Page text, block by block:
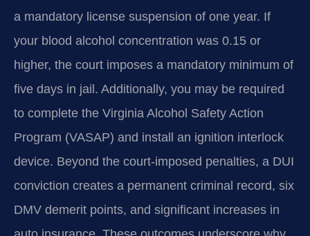
a mandatory license suspension of one year. If
your blood alcohol concentration was 0.15 or
higher, the court imposes a mandatory minimum of
five days in jail. Additionally, you may be required
to complete the Virginia Alcohol Safety Action
Program (VASAP) and install an ignition interlock
device. Beyond the court-imposed penalties, a DUI
conviction creates a permanent criminal record, six
DMV demerit points, and significant increases in